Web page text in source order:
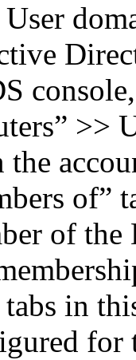
>>
of”
of
in
for